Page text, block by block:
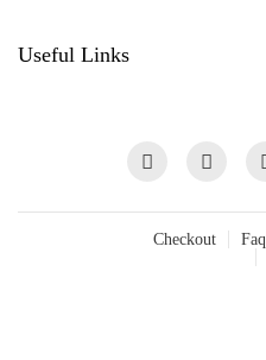
Useful Links
Checkout Faq